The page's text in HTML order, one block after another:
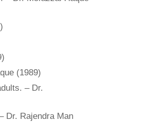
(1989)
– Dr.
Dr. Rajendra Man